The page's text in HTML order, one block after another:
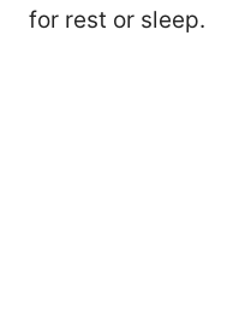
for rest or sleep.